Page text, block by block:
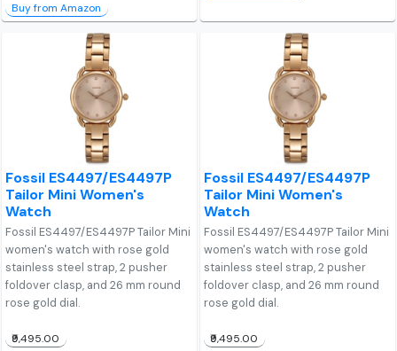
Buy from Amazon
Fossil ES4497/ES4497P
Tailor Mini Women's
Watch
Fossil ES4497/ES4497P Tailor Mini
women's watch with rose gold
stainless steel strap, 2 pusher
foldover clasp, and 26 mm round
rose gold dial.
₹9,495.00
Fossil ES4497/ES4497P
Tailor Mini Women's
Watch
Fossil ES4497/ES4497P Tailor Mini
women's watch with rose gold
stainless steel strap, 2 pusher
foldover clasp, and 26 mm round
rose gold dial.
₹9,495.00